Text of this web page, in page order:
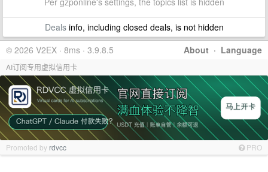
Dealsinfo, including closed deals, is not hidden
About · Language
© 2026 V2EX · 8ms · 3.9.8.5
AI订阅专用虚拟信用卡
Promoted by rdvcc PRO